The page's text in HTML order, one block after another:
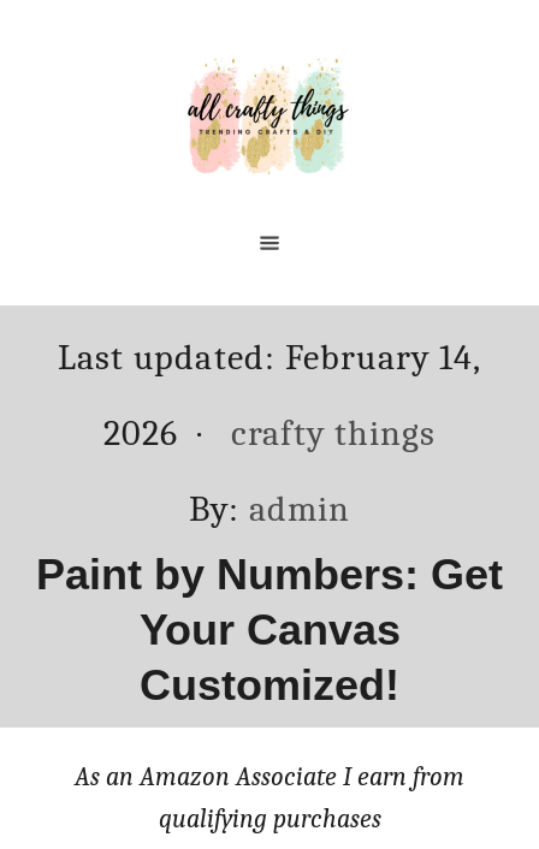
Posted
Last updated: February 14,
2026
Categories
crafty things
By: Author
admin
Paint by Numbers: Get
Your Canvas
Customized!
As an Amazon Associate I earn from
qualifying purchases